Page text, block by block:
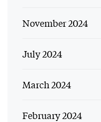
November 2024
July 2024
March 2024
February 2024